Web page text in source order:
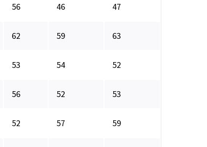
56 46 47
62 59 63
53 54 52
56 52 53
52 57 59